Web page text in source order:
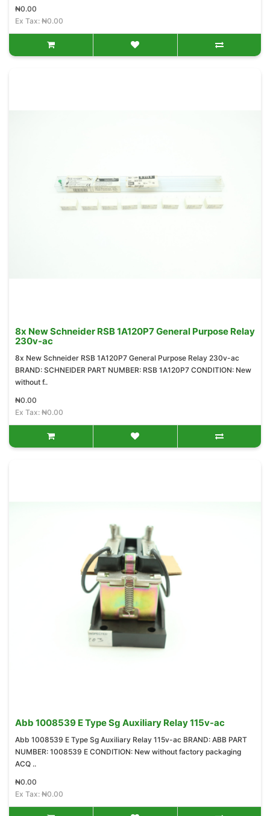
₦0.00
Ex Tax: ₦0.00
8x New Schneider RSB 1A120P7 General Purpose Relay
230v-ac
8x New Schneider RSB 1A120P7 General Purpose Relay 230v-ac
BRAND: SCHNEIDER PART NUMBER: RSB 1A120P7 CONDITION: New
without f..
₦0.00
Ex Tax: ₦0.00
Abb 1008539 E Type Sg Auxiliary Relay 115v-ac
Abb 1008539 E Type Sg Auxiliary Relay 115v-ac BRAND: ABB PART
NUMBER: 1008539 E CONDITION: New without factory packaging
ACQ ..
₦0.00
Ex Tax: ₦0.00